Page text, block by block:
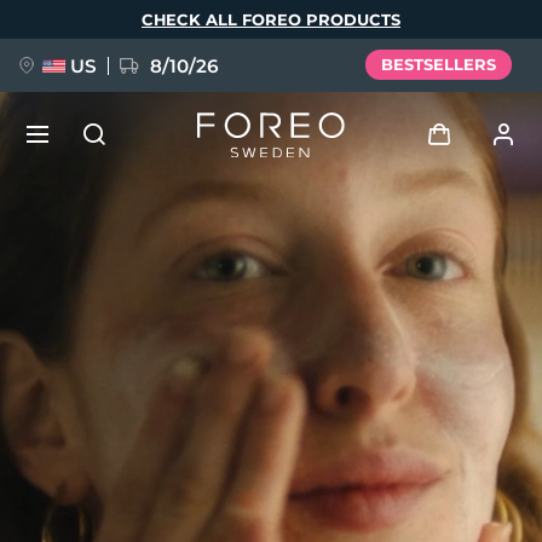
CHECK ALL FOREO PRODUCTS
US 8/10/26 BESTSELLERS
Log in
User profile
My devices
My orders
My addresses
My subscriptions
FAQ™ Pure Beauty-Tech Elixir
issa™ Teeth Whitening Set
Deutsch
Español
Français
Italiano
Português
Svenska
Русский
繁體中文